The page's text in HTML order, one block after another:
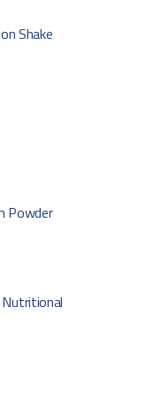
Shake
Powder
Nutritional